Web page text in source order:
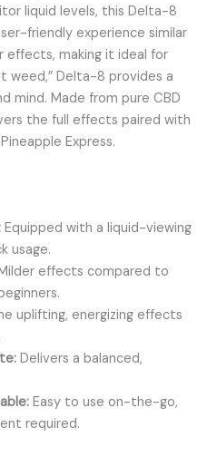
liquid levels, this Delta-8
friendly experience similar
making it ideal for
weed,” Delta-8 provides a
mind. Made from pure CBD
the full effects paired with
Express.
Equipped with a liquid-viewing
usage.
effects compared to
uplifting, energizing effects
Delivers a balanced,
Easy to use on-the-go,
required.